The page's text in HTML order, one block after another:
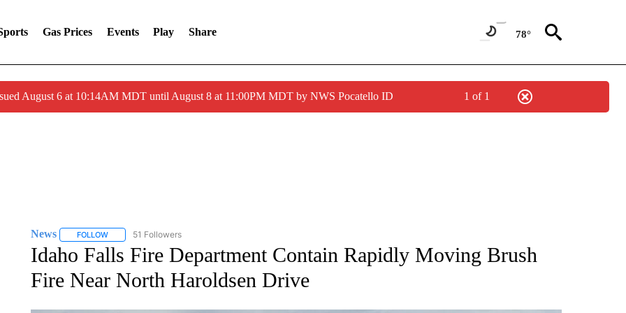
Gas Prices Events Play Share 78°
August 6 at 10:14AM MDT until August 8 at 11:00PM MDT by NWS Pocatello ID 1 of 1
News FOLLOWFOLLOW "NEWS" TO RECEIVE NOTIFICATIONS ABOUT NEW PAGES ON "NEWS".
51 Followers
Idaho Falls Fire Department Contain Rapidly Moving Brush
Fire Near North Haroldsen Drive